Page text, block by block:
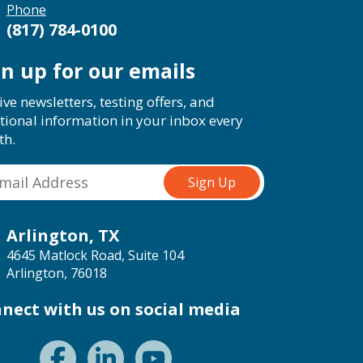
Phone
(817) 784-0100
up for our emails
newsletters, testing offers, and
information in your inbox every
Arlington, TX
4645 Matlock Road, Suite 104
Arlington, 76018
with us on social media